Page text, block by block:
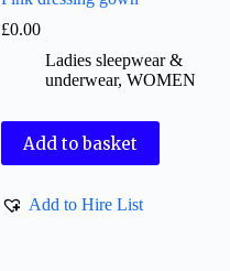
£0.00
Ladies sleepwear &
underwear,WOMEN
Add to basket
Add to Hire List